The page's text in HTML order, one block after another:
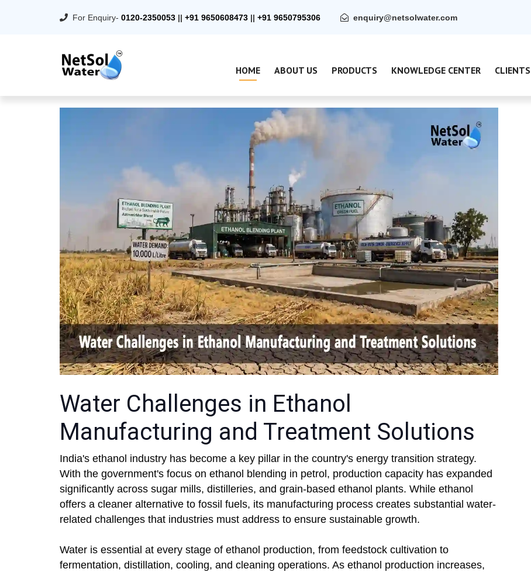
For Enquiry- 0120-2350053 || +91 9650608473 || +91 9650795306 enquiry@netsolwater.com
HOME ABOUT US PRODUCTS KNOWLEDGE CENTER CLIENTS
Water Challenges in Ethanol
Manufacturing and Treatment Solutions
India's ethanol industry has become a key pillar in the country's energy transition strategy.
With the government's focus on ethanol blending in petrol, production capacity has expanded
significantly across sugar mills, distilleries, and grain-based ethanol plants. While ethanol
offers a cleaner alternative to fossil fuels, its manufacturing process creates substantial water-
related challenges that industries must address to ensure sustainable growth.
Water is essential at every stage of ethanol production, from feedstock cultivation to
fermentation, distillation, cooling, and cleaning operations. As ethanol production increases,